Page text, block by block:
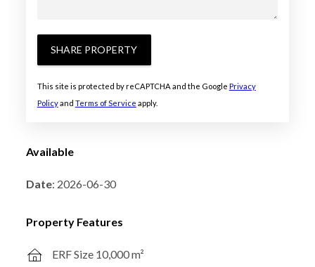
SHARE PROPERTY
This site is protected by reCAPTCHA and the Google Privacy
Policyand Terms of Service apply.
Available
Date: 2026-06-30
Property Features
ERF Size 10,000 m²